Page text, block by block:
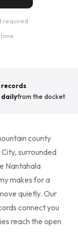
required
from the docket
county
surrounded
Nantahala
makes for a
quietly. Our
connect you
reach the open